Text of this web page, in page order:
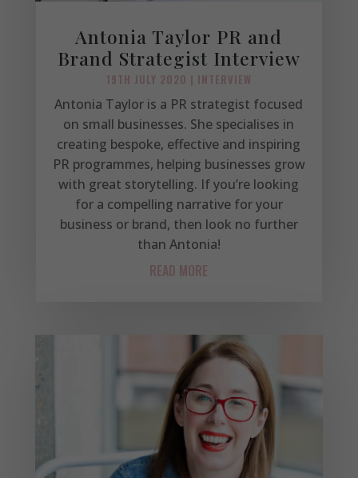
Antonia Taylor PR and
Brand Strategist Interview
19TH JULY 2020 | INTERVIEW
Antonia Taylor is a PR strategist focused
on small businesses. She specialises in
creating bespoke, effective and inspiring
PR programmes, helping businesses grow
with great storytelling. If you’re looking
for a compelling narrative for your
business or brand, then look no further
than Antonia!
READ MORE